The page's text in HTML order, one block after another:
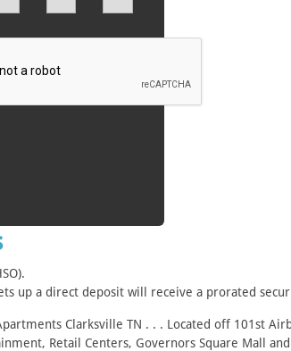
up a direct deposit will receive a prorated
Clarksville TN . . . Located off 101st
Retail Centers, Governors Square Mall